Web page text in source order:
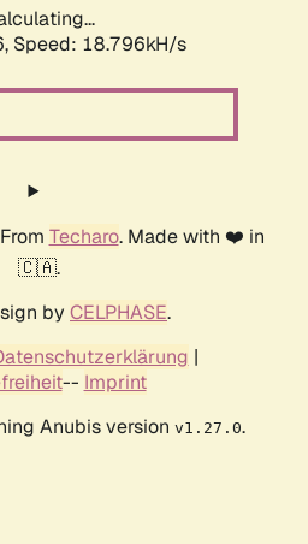
Speed: 18.796kH/s
Techaro. Made with ❤️ in
🇨🇦.
by CELPHASE.
|
-- Imprint
Anubis version v1.27.0.